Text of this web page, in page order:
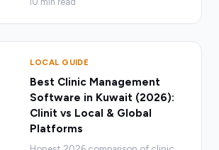
LOCAL GUIDE
Best Clinic Management
Software in Kuwait (2026):
Clinit vs Local & Global
Platforms